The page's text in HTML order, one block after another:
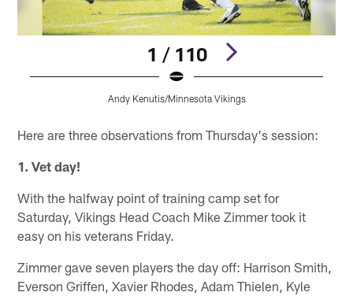
1 / 110
Andy Kenutis/Minnesota Vikings
Here are three observations from Thursday's session:
1. Vet day!
With the halfway point of training camp set for
Saturday, Vikings Head Coach Mike Zimmer took it
easy on his veterans Friday.
Zimmer gave seven players the day off: Harrison Smith,
Everson Griffen, Xavier Rhodes, Adam Thielen, Kyle